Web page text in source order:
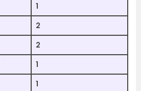
1
2
2
1
1